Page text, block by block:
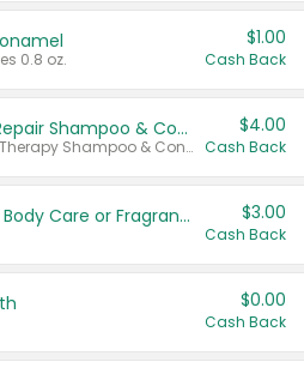
0.8 oz.
$1.00
Cash Back
Dove Intensive Repair Shampoo & Conditioner Set
Valid on Damage Therapy Shampoo & Conditioner Set 33.8 oz bottles.
$4.00
Cash Back
Tesori D'Oriente Body Care or Fragrance $3.00
Cash Back
$0.00
Cash Back